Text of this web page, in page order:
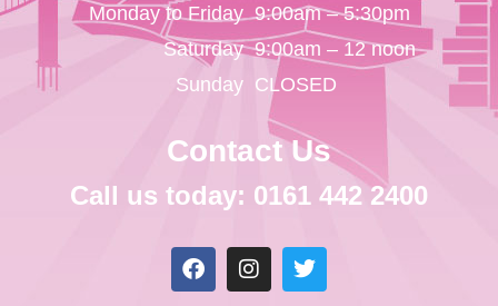
Monday to Friday
Saturday
Sunday
9:00am – 5:30pm
9:00am – 12 noon
CLOSED
Contact Us
Call us today: 0161 442 2400